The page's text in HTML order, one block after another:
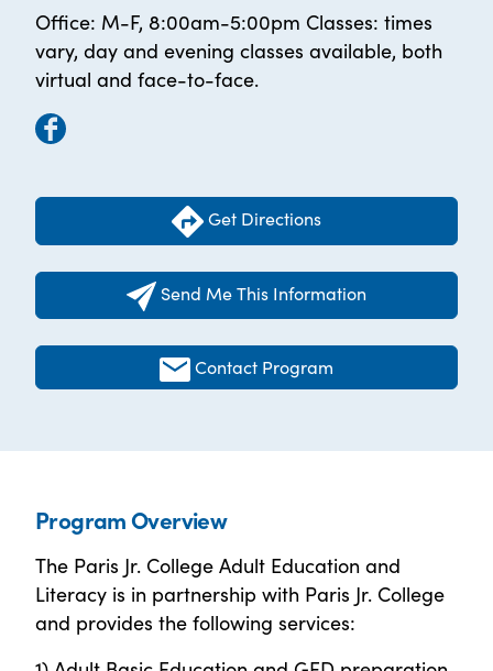
Office: M-F, 8:00am-5:00pm Classes: times
vary, day and evening classes available, both
virtual and face-to-face.
Get Directions
Send Me This Information
Contact Program
Program Overview
The Paris Jr. College Adult Education and
Literacy is in partnership with Paris Jr. College
and provides the following services: